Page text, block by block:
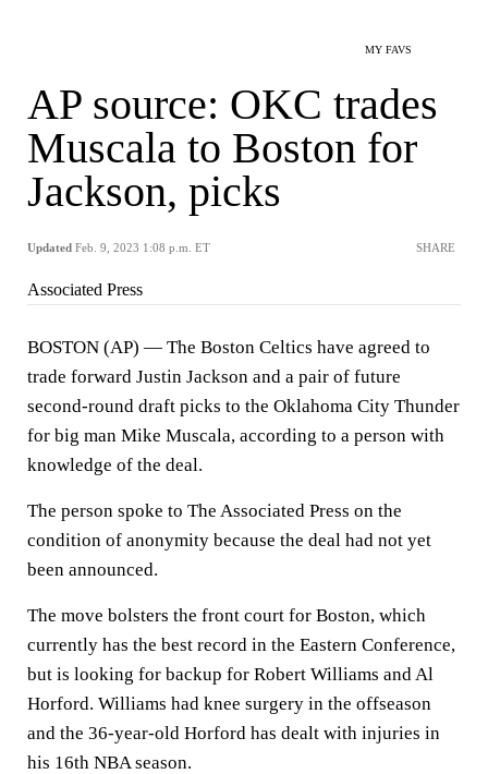
MY FAVS
AP source: OKC trades
Muscala to Boston for
Jackson, picks
Updated Feb. 9, 2023 1:08 p.m. ET SHARE
Associated Press
BOSTON (AP) — The Boston Celtics have agreed to
trade forward Justin Jackson and a pair of future
second-round draft picks to the Oklahoma City Thunder
for big man Mike Muscala, according to a person with
knowledge of the deal.
The person spoke to The Associated Press on the
condition of anonymity because the deal had not yet
been announced.
The move bolsters the front court for Boston, which
currently has the best record in the Eastern Conference,
but is looking for backup for Robert Williams and Al
Horford. Williams had knee surgery in the offseason
and the 36-year-old Horford has dealt with injuries in
his 16th NBA season.